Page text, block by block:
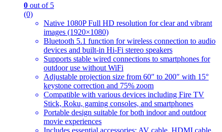
0 out of 5
(0)
Native 1080P Full HD resolution for clear and vibrant
images (1920×1080)
Bluetooth 5.1 function for wireless connection to audio
devices and built-in Hi-Fi stereo speakers
Supports stable wired connections to smartphones for
outdoor use without WiFi
Adjustable projection size from 60″ to 200″ with 15°
keystone correction and 75% zoom
Compatible with various devices including Fire TV
Stick, Roku, gaming consoles, and smartphones
Portable design suitable for both indoor and outdoor
movie experiences
Includes essential accessories: AV cable, HDMI cable,